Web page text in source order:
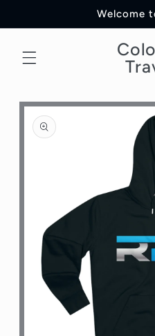
Welcome
Skip to
product
information